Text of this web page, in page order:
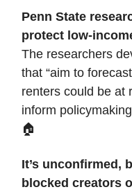
Penn State
protect low-
The researchers
that “aim to
renters could be at
inform
🏠️
It’s unconfirmed,
blocked creators